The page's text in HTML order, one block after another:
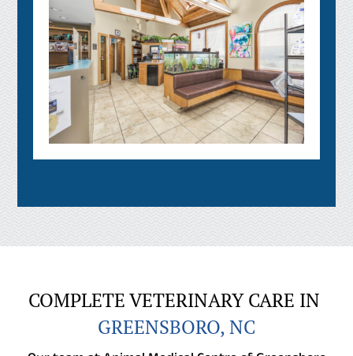
GREENSBORO, NC